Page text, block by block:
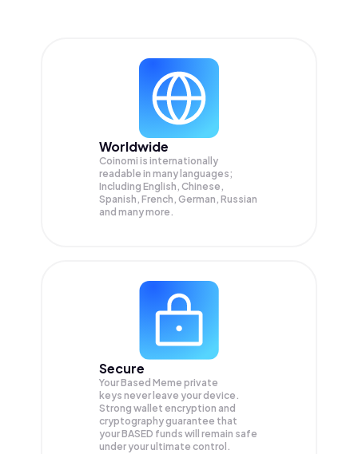
Worldwide
Coinomi is internationally
readable in many languages;
Including English, Chinese,
Spanish, French, German, Russian
and many more.
Secure
Your Based Meme private
keys never leave your device.
Strong wallet encryption and
cryptography guarantee that
yourBASED funds will remain safe
under your ultimate control.